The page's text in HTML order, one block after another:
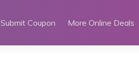
Submit Coupon More Online Deals